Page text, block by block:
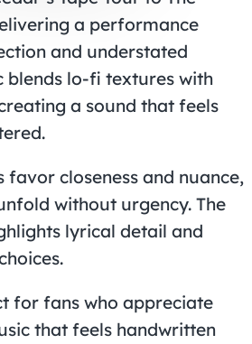
a performance
and understated
blends lo-fi textures with
a sound that feels
closeness and nuance,
without urgency. The
lyrical detail and
for fans who appreciate
that feels handwritten